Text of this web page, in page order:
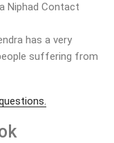
Niphad Contact
has a very
suffering from